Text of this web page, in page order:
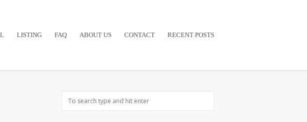
LISTING FAQ ABOUT US CONTACT RECENT POSTS